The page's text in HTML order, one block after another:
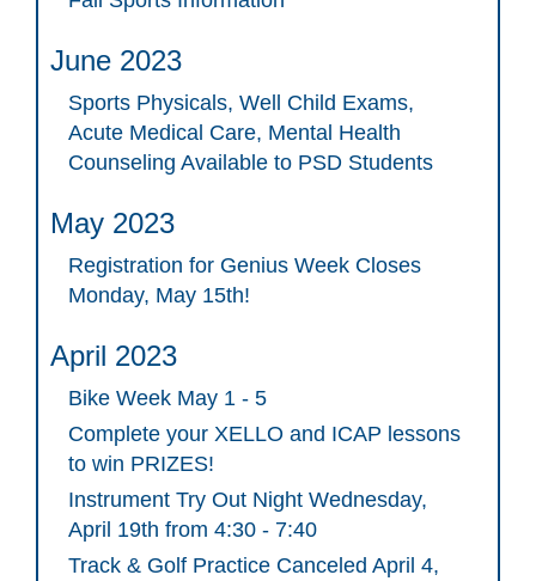
June 2023
Sports Physicals, Well Child Exams,
Acute Medical Care, Mental Health
Counseling Available to PSD Students
May 2023
Registration for Genius Week Closes
Monday, May 15th!
April 2023
Bike Week May 1 - 5
Complete your XELLO and ICAP lessons
to win PRIZES!
Instrument Try Out Night Wednesday,
April 19th from 4:30 - 7:40
Track & Golf Practice Canceled April 4,